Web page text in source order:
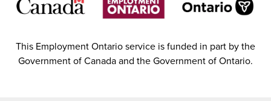
This Employment Ontario service is funded in part by the
Government of Canada and the Government of Ontario.